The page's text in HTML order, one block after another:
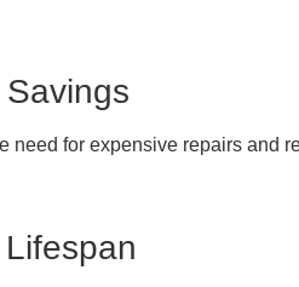
need for expensive repairs and